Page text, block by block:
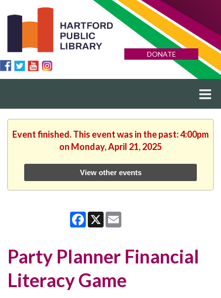
DONATE
Event finished. This event was in the past: 4:00pm
on Monday, April 21, 2025
View other events
Facebook
X
Party Planner Financial
Literacy Game